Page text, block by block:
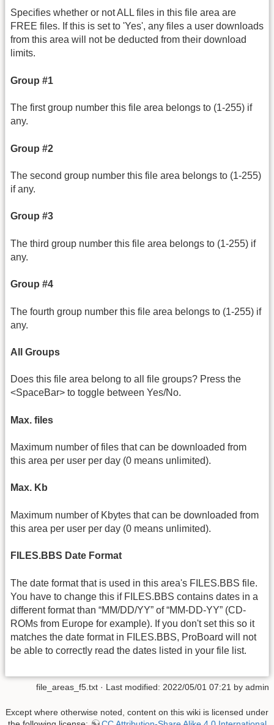
Specifies whether or not ALL files in this file area are
FREE files. If this is set to 'Yes', any files a user downloads
from this area will not be deducted from their download
limits.
Group #1
The first group number this file area belongs to (1-255) if
any.
Group #2
The second group number this file area belongs to (1-255)
if any.
Group #3
The third group number this file area belongs to (1-255) if
any.
Group #4
The fourth group number this file area belongs to (1-255) if
any.
All Groups
Does this file area belong to all file groups? Press the
<SpaceBar> to toggle between Yes/No.
Max. files
Maximum number of files that can be downloaded from
this area per user per day (0 means unlimited).
Max. Kb
Maximum number of Kbytes that can be downloaded from
this area per user per day (0 means unlimited).
FILES.BBS Date Format
The date format that is used in this area's FILES.BBS file.
You have to change this if FILES.BBS contains dates in a
different format than “MM/DD/YY” of “MM-DD-YY” (CD-
ROMs from Europe for example). If you don't set this so it
matches the date format in FILES.BBS, ProBoard will not
be able to correctly read the dates listed in your file list.
file_areas_f5.txt · Last modified: 2022/05/01 07:21 by admin
Except where otherwise noted, content on this wiki is licensed under